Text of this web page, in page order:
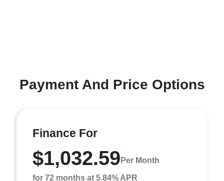
Payment And Price Options
Finance For
$1,032.59 Per Month
for 72 months at 5.84% APR